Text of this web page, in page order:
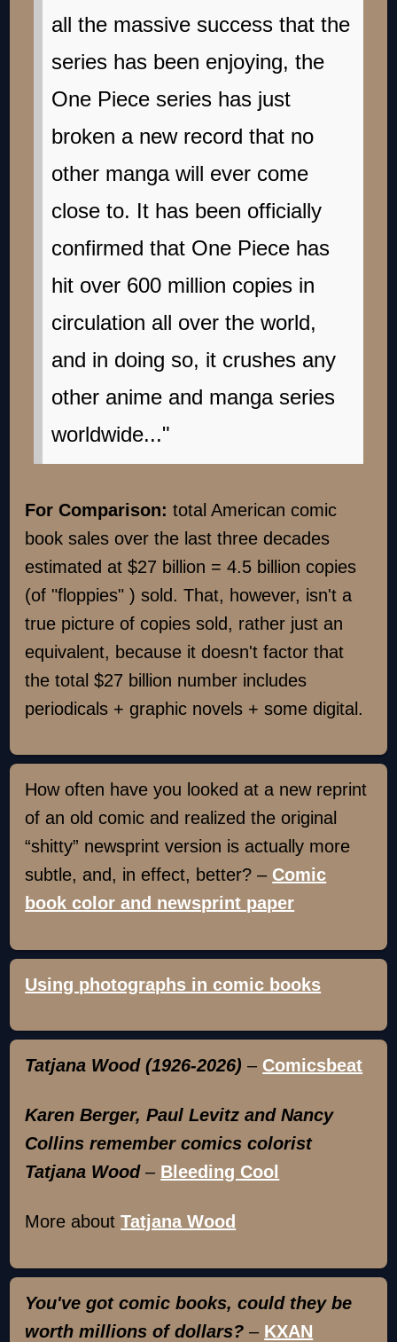
all the massive success that the
series has been enjoying, the
One Piece series has just
broken a new record that no
other manga will ever come
close to. It has been officially
confirmed that One Piece has
hit over 600 million copies in
circulation all over the world,
and in doing so, it crushes any
other anime and manga series
worldwide..."
For Comparison:total American comic
book sales over the last three decades
estimated at $27 billion = 4.5 billion copies
(of "floppies" ) sold. That, however, isn't a
true picture of copies sold, rather just an
equivalent, because it doesn't factor that
the total $27 billion number includes
periodicals + graphic novels + some digital.
How often have you looked at a new reprint
of an old comic and realized the original
“shitty” newsprint version is actually more
subtle, and, in effect, better? – Comic
book color and newsprint paper
Using photographs in comic books
Tatjana Wood (1926-2026) – Comicsbeat
Karen Berger, Paul Levitz and Nancy
Collins remember comics colorist
Tatjana Wood– Bleeding Cool
More aboutTatjana Wood
You've got comic books, could they be
worth millions of dollars? – KXAN